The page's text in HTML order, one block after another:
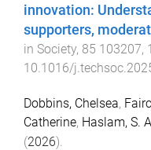
innovation:
supporters,
in Society, 85 103207, 1
10.1016/
Dobbins, Chelsea,
Catherine, Haslam, S.
(2026).